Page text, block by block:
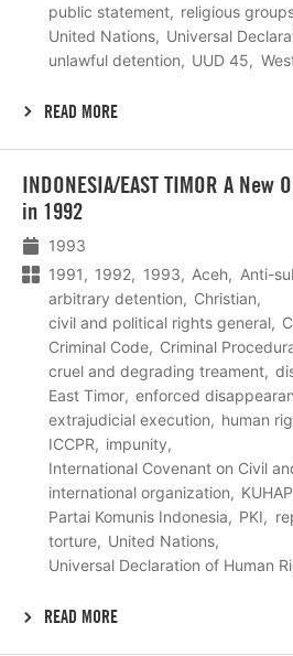
public statement
religious
United Nations
Universal
unlawful detention
UUD 45
READ MORE
INDONESIA/EAST TIMOR A
in 1992
1993
1991
1992 1993 Aceh
Anti-
arbitrary detention
Christian
civil and political rights general
Criminal Code
Criminal
cruel and degrading treament
East Timor
enforced
extrajudicial execution
human
ICCPR
impunity
International Covenant on Civil
international organization
KUHAP
Partai Komunis Indonesia
PKI
torture
United Nations
Universal Declaration of Human
READ MORE
meer